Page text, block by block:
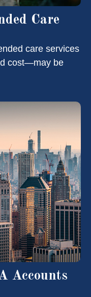
Care
care services
cost—may be
Accounts